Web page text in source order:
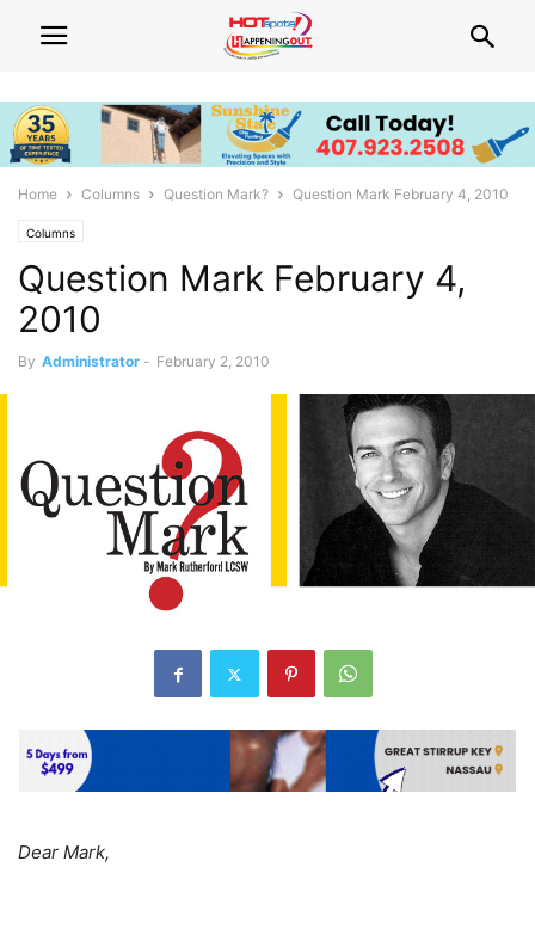
Home Columns Question Mark? Question Mark February 4, 2010
Columns
Question Mark February 4,
2010
By Administrator - February 2, 2010
Dear Mark,